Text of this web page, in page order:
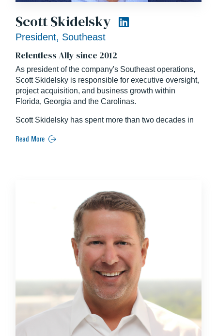
Scott Skidelsky
President, Southeast
Relentless Ally since 2012
As president of the company's Southeast operations,
Scott Skidelsky is responsible for executive oversight,
project acquisition, and business growth within
Florida, Georgia and the Carolinas.
Scott Skidelsky has spent more than two decades in
leadership positions, serving clients across the United
Scott is a Building Design + Construction “Forty Under
40” alumni and was named “Man of the Year” among
the Forty Under 40 winners by the Orlando Business
Prior to his career in construction, Scott served in the
United States Navy as an Officer in Charge of
Construction and as a Contracting Officer. Scott also
holds a Bachelor of Science degree in General
Engineering from the University of Illinois.
A loving husband and father, Scott celebrates three
decades of marriage with his high school sweetheart
and is a proud parent of two aspiring young
Read More